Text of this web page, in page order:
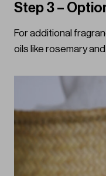
Step 3 –
For additional
oils like rosemary